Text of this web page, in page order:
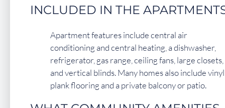
INCLUDED IN THE
Apartment features include central air
conditioning and central heating, a dishwasher,
refrigerator, gas range, ceiling fans, large closets,
and vertical blinds. Many homes also include vinyl
plank flooring and a private balcony or patio.